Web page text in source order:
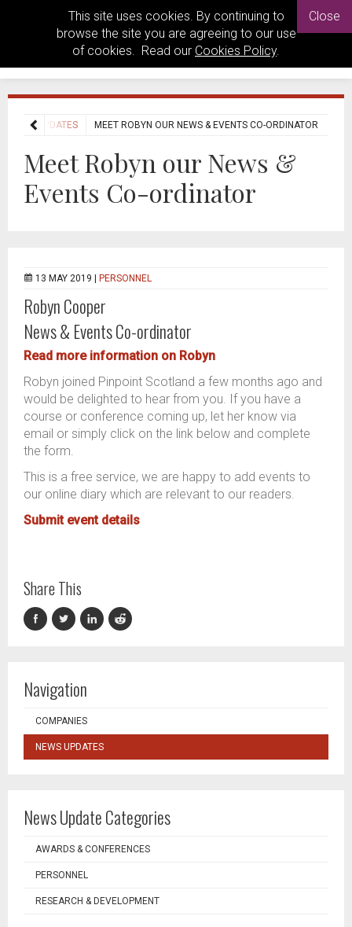
This site uses cookies. By continuing to
browse the site you are agreeing to our use
of cookies. Read our Cookies Policy.
Close
NEWS UPDATES MEET ROBYN OUR NEWS & EVENTS CO-ORDINATOR
Meet Robyn our News &
Events Co-ordinator
13 MAY 2019 | PERSONNEL
Robyn Cooper
News & Events Co-ordinator
Read more information on Robyn
Robyn joined Pinpoint Scotland a few months ago and
would be delighted to hear from you. If you have a
course or conference coming up, let her know via
email or simply click on the link below and complete
the form.
This is a free service, we are happy to add events to
our online diary which are relevant to our readers.
Submit event details
Share This
Navigation
COMPANIES
NEWS UPDATES
News Update Categories
AWARDS & CONFERENCES
PERSONNEL
RESEARCH & DEVELOPMENT